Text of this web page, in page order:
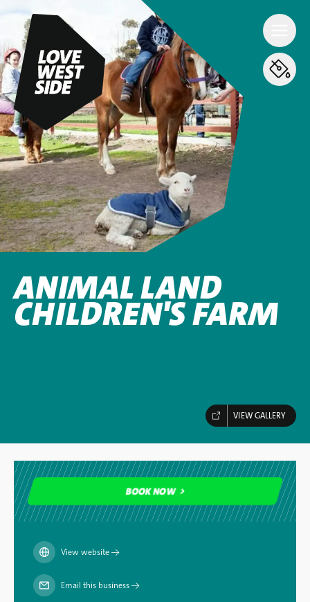
ANIMAL LAND
CHILDREN'S FARM
VIEW GALLERY
BOOK NOW
BOOK NOW
View website→
Email this business→